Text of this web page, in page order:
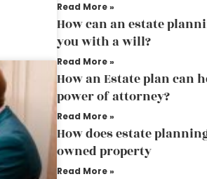
Read More »
How can an estate
you with a will?
Read More »
How an Estate plan can
power of attorney?
Read More »
How does estate
owned property
Read More »